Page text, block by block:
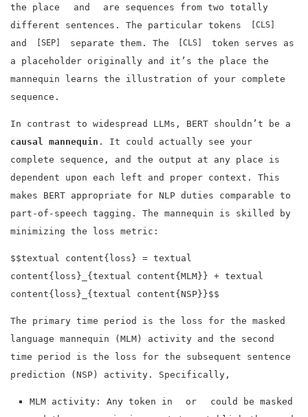
the place and
are sequences from two totally
different sentences. The particular tokens
[CLS]
and [SEP] separate them. The [CLS]
token serves as
a placeholder originally and it’s the place the
mannequin learns the illustration of your complete
sequence.
In contrast to widespread LLMs, BERT shouldn’t be a
causal mannequin . It could actually see your
complete sequence, and the output at any place is
dependent upon each left and proper context. This
makes BERT appropriate for NLP duties comparable to
part-of-speech tagging. The mannequin is skilled by
minimizing the loss metric:
$$textual content{loss} = textual
content{loss}_{textual content{MLM}} + textual
content{loss}_{textual content{NSP}}$$
The primary time period is the loss for the masked
language mannequin (MLM) activity and the second
time period is the loss for the subsequent sentence
prediction (NSP) activity. Specifically,
MLM activity: Any token in or
could be masked